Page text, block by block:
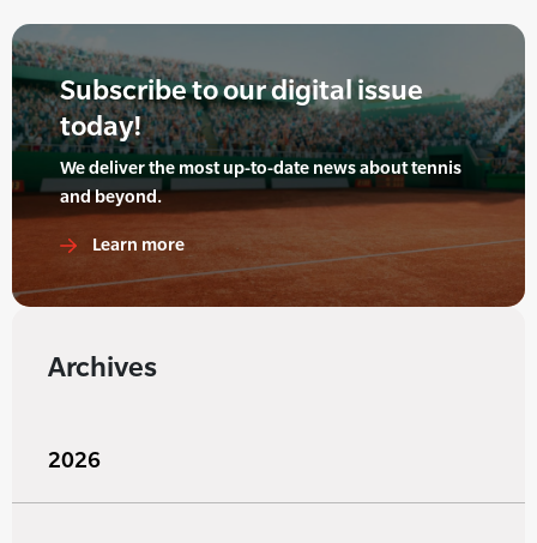
Subscribe to our digital issue
today!
We deliver the most up-to-date news about tennis
and beyond.
Learn more
Archives
2026